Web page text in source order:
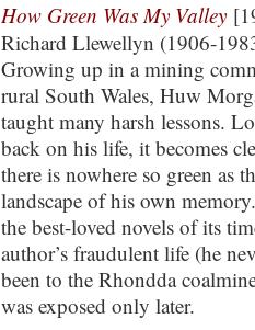
How Green Was My Valley
Richard Llewellyn (1906-
Growing up in a mining
rural South Wales, Huw
taught many harsh lessons.
back on his life, it becomes
there is nowhere so green as
landscape of his own
the best-loved novels of its
author’s fraudulent life (he
been to the Rhondda
was exposed only later.